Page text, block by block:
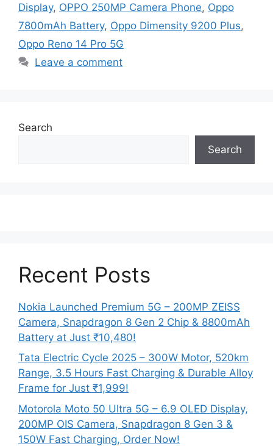
Display, OPPO 250MP Camera Phone, Oppo
7800mAh Battery, Oppo Dimensity 9200 Plus,
Oppo Reno 14 Pro 5G
Leave a comment
Search
Search
Recent Posts
Nokia Launched Premium 5G – 200MP ZEISS
Camera, Snapdragon 8 Gen 2 Chip & 8800mAh
Battery at Just ₹10,480!
Tata Electric Cycle 2025 – 300W Motor, 520km
Range, 3.5 Hours Fast Charging & Durable Alloy
Frame for Just ₹1,999!
Motorola Moto 50 Ultra 5G – 6.9 OLED Display,
200MP OIS Camera, Snapdragon 8 Gen 3 &
150W Fast Charging, Order Now!